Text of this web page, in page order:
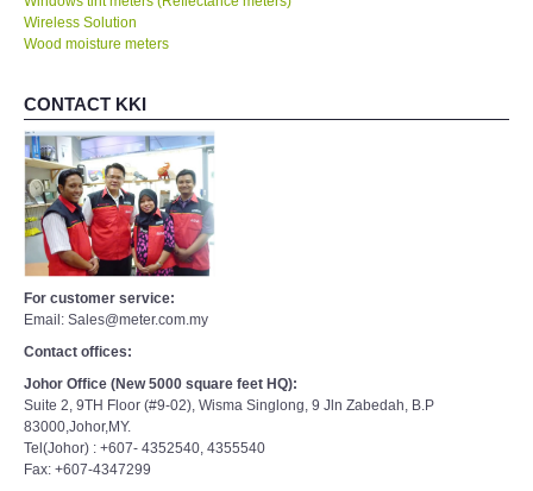
Wireless Solution
Wood moisture meters
CONTACT KKI
For customer service:
Email: Sales@meter.com.my
Contact offices:
Johor Office (New 5000 square feet HQ):
Suite 2, 9TH Floor (#9-02), Wisma Singlong, 9 Jln Zabedah, B.P
83000,Johor,MY.
Tel(Johor) : +607- 4352540, 4355540
Fax: +607-4347299